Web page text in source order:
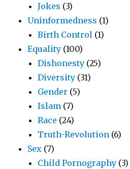
Jokes (3)
Uninformedness (1)
Birth Control (1)
Equality (100)
Dishonesty (25)
Diversity (31)
Gender (5)
Islam (7)
Race (24)
Truth-Revolution (6)
Sex (7)
Child Pornography (3)